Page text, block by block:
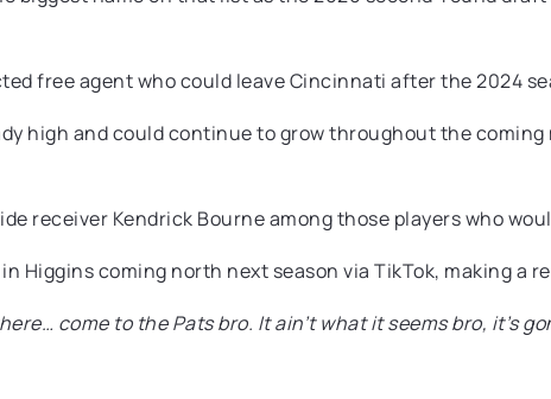
free agent who could leave Cincinnati after the 2024
high and could continue to grow throughout the
receiver Kendrick Bourne among those players who
Higgins coming north next season via TikTok, making a
come to the Pats bro. It ain’t what it seems bro, it’s